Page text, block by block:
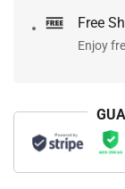
Free
Enjoy